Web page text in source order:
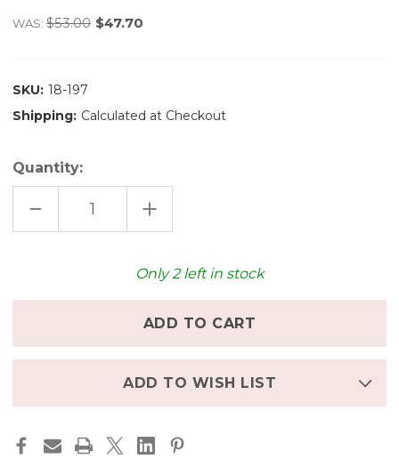
WAS: $53.00 $47.70
SKU: 18-197
Shipping: Calculated at Checkout
Quantity:
DECREASE
OF
INCREASE
QUANTITY
OF
ROUND
Only2left in stock
ADD TO WISH LIST